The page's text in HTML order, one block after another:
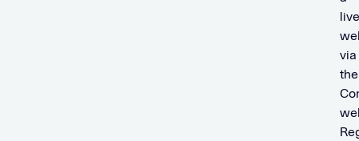
live
via
the